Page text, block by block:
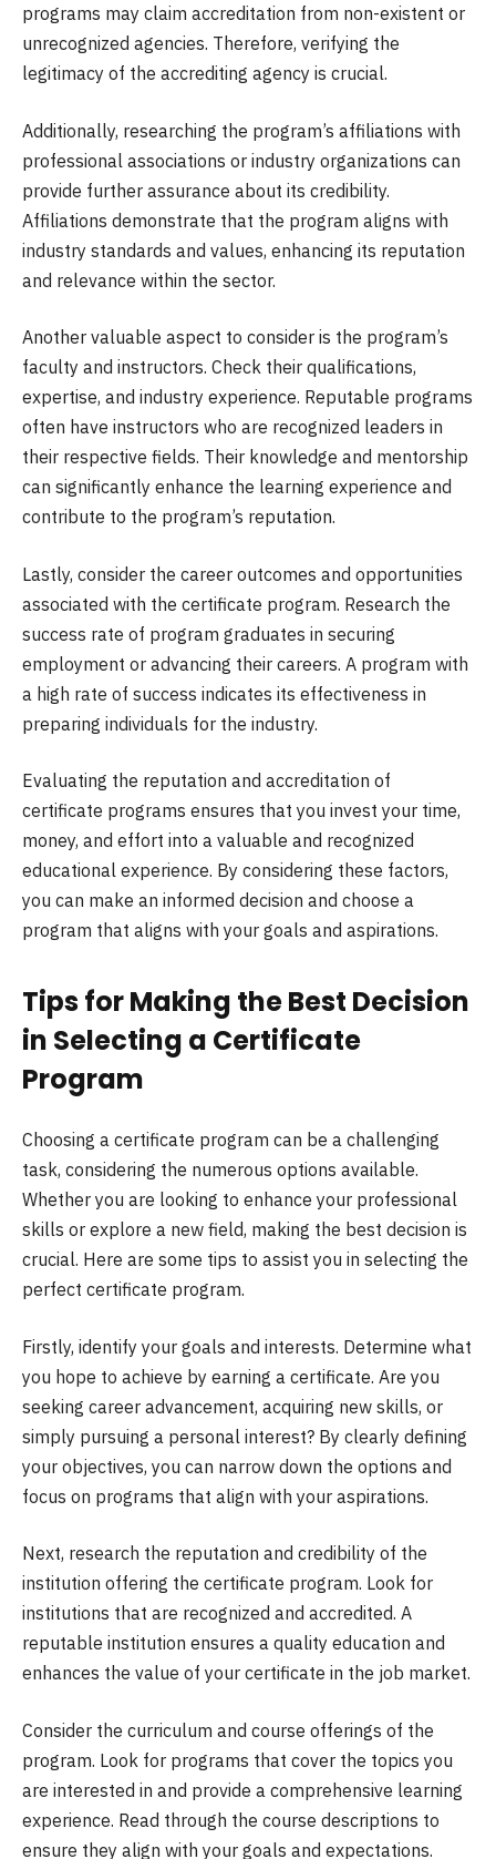
programs may claim accreditation from non-existent or
unrecognized agencies. Therefore, verifying the
legitimacy of the accrediting agency is crucial.
Additionally, researching the program’s affiliations with
professional associations or industry organizations can
provide further assurance about its credibility.
Affiliations demonstrate that the program aligns with
industry standards and values, enhancing its reputation
and relevance within the sector.
Another valuable aspect to consider is the program’s
faculty and instructors. Check their qualifications,
expertise, and industry experience. Reputable programs
often have instructors who are recognized leaders in
their respective fields. Their knowledge and mentorship
can significantly enhance the learning experience and
contribute to the program’s reputation.
Lastly, consider the career outcomes and opportunities
associated with the certificate program. Research the
success rate of program graduates in securing
employment or advancing their careers. A program with
a high rate of success indicates its effectiveness in
preparing individuals for the industry.
Evaluating the reputation and accreditation of
certificate programs ensures that you invest your time,
money, and effort into a valuable and recognized
educational experience. By considering these factors,
you can make an informed decision and choose a
program that aligns with your goals and aspirations.
Tips for Making the Best Decision
in Selecting a Certificate
Program
Choosing a certificate program can be a challenging
task, considering the numerous options available.
Whether you are looking to enhance your professional
skills or explore a new field, making the best decision is
crucial. Here are some tips to assist you in selecting the
perfect certificate program.
Firstly, identify your goals and interests. Determine what
you hope to achieve by earning a certificate. Are you
seeking career advancement, acquiring new skills, or
simply pursuing a personal interest? By clearly defining
your objectives, you can narrow down the options and
focus on programs that align with your aspirations.
Next, research the reputation and credibility of the
institution offering the certificate program. Look for
institutions that are recognized and accredited. A
reputable institution ensures a quality education and
enhances the value of your certificate in the job market.
Consider the curriculum and course offerings of the
program. Look for programs that cover the topics you
are interested in and provide a comprehensive learning
experience. Read through the course descriptions to
ensure they align with your goals and expectations.